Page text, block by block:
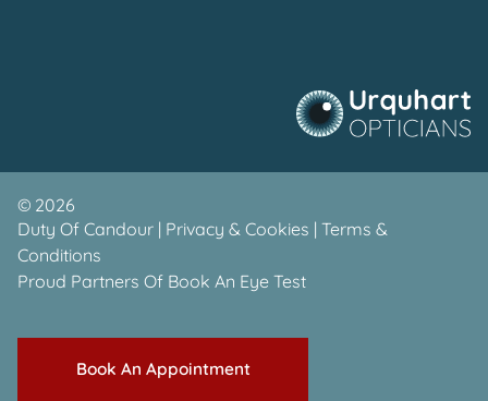
© 2026
Duty Of Candour | Privacy & Cookies | Terms &
Conditions
Proud Partners Of Book An Eye Test
Book An Appointment